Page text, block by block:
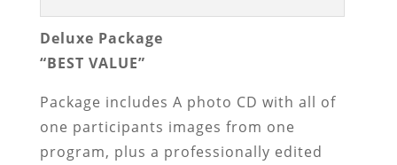
Deluxe Package
“BEST VALUE”
Package includes A photo CD with all of
one participants images from one
program, plus a professionally edited